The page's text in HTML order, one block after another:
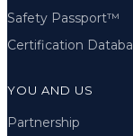
Safety Passport™
Certification
YOU AND US
Partnership